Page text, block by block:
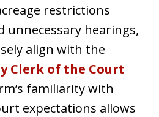
restrictions
unnecessary hearings,
align with the
Clerk of the Court
familiarity with
expectations allows